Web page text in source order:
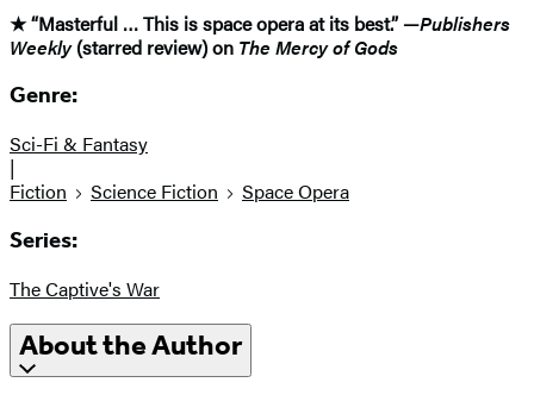
★ “Masterful … This is space opera at its best.” —Publishers
Weekly(starred review) on The Mercy of Gods
Genre:
Sci-Fi & Fantasy
|
Fiction
Science Fiction Space Opera
Series:
The Captive's War
About the Author